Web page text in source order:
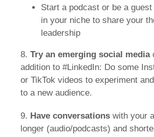
Start a podcast or be a
in your niche to share your
leadership
8. Try an emerging social media
addition to #LinkedIn: Do some
or TikTok videos to experiment
to a new audience.
9. Have conversations with your
longer (audio/podcasts) and